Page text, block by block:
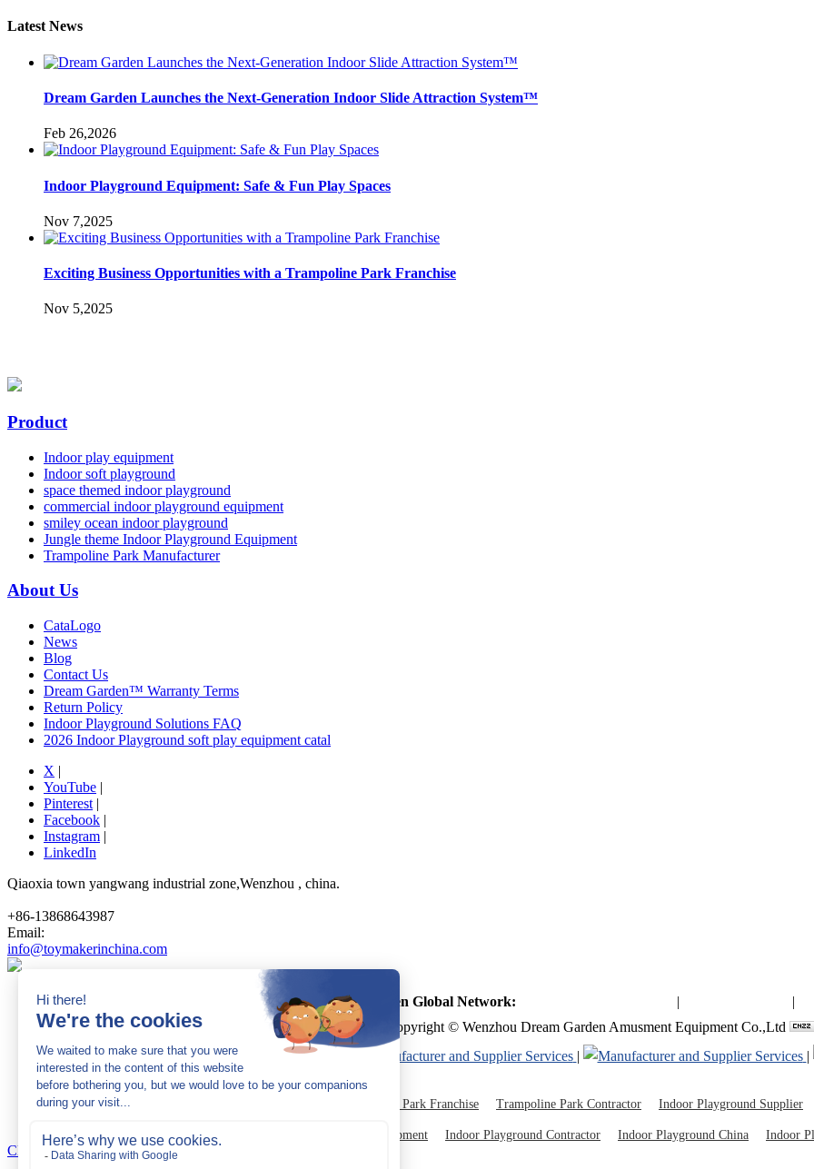
Latest News
Dream Garden Launches the Next-Generation Indoor Slide Attraction System™
Feb 26,2026
Indoor Playground Equipment: Safe & Fun Play Spaces
Nov 7,2025
Exciting Business Opportunities with a Trampoline Park Franchise
Nov 5,2025
Product
Indoor play equipment
Indoor soft playground
space themed indoor playground
commercial indoor playground equipment
smiley ocean indoor playground
Jungle theme Indoor Playground Equipment
Trampoline Park Manufacturer
About Us
CataLogo
News
Blog
Contact Us
Dream Garden™ Warranty Terms
Return Policy
Indoor Playground Solutions FAQ
2026 Indoor Playground soft play equipment catal
X |
YouTube |
Pinterest |
Facebook |
Instagram |
LinkedIn
Qiaoxia town yangwang industrial zone,Wenzhou , china.
+86-13868643987
Email:
info@toymakerinchina.com
Dream Garden Global Network: | |
Copyright © Wenzhou Dream Garden Amusment Equipment Co.,Ltd
Sitemap| AK 60175900 AK 60175900 | |
Quick Links: Trampoline Park Franchise Trampoline Park Contractor Indoor Playground Supplier
Indoor Playground Equipment Indoor Playground Contractor Indoor Playground China Indoor
Close Navigation